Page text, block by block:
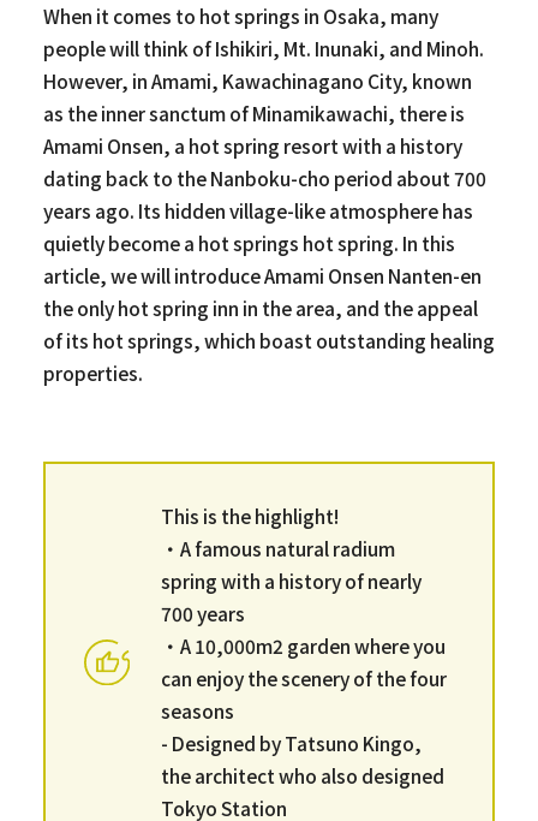
When it comes to hot springs in Osaka, many
people will think of Ishikiri, Mt. Inunaki, and Minoh.
However, in Amami, Kawachinagano City, known
as the inner sanctum of Minamikawachi, there is
Amami Onsen, a hot spring resort with a history
dating back to the Nanboku-cho period about 700
years ago. Its hidden village-like atmosphere has
quietly become a hot springs hot spring. In this
article, we will introduce Amami Onsen Nanten-en
the only hot spring inn in the area, and the appeal
of its hot springs, which boast outstanding healing
properties.
This is the highlight!
・A famous natural radium
spring with a history of nearly
700 years
・A 10,000m2 garden where you
can enjoy the scenery of the four
seasons
- Designed by Tatsuno Kingo,
the architect who also designed
Tokyo Station